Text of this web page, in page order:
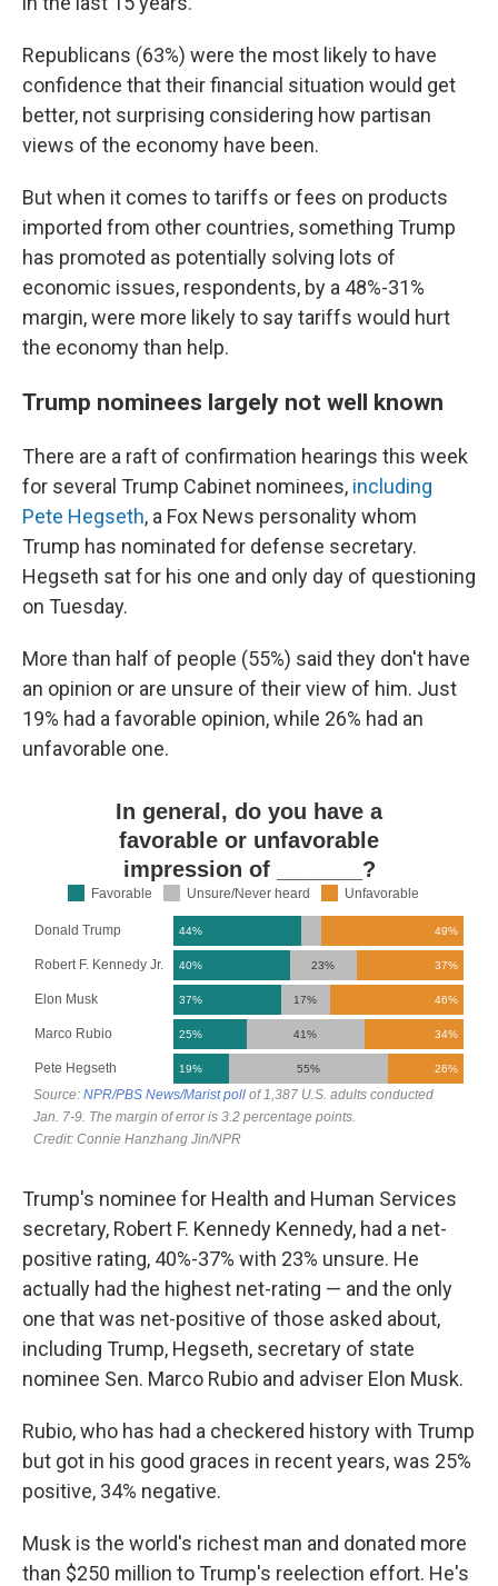
Republicans (63%) were the most likely to have
confidence that their financial situation would get
better, not surprising considering how partisan
views of the economy have been.
But when it comes to tariffs or fees on products
imported from other countries, something Trump
has promoted as potentially solving lots of
economic issues, respondents, by a 48%-31%
margin, were more likely to say tariffs would hurt
the economy than help.
Trump nominees largely not well known
There are a raft of confirmation hearings this week
for several Trump Cabinet nominees, including
Pete Hegseth, a Fox News personality whom
Trump has nominated for defense secretary.
Hegseth sat for his one and only day of questioning
on Tuesday.
More than half of people (55%) said they don't have
an opinion or are unsure of their view of him. Just
19% had a favorable opinion, while 26% had an
unfavorable one.
Trump's nominee for Health and Human Services
secretary, Robert F. Kennedy Kennedy, had a net-
positive rating, 40%-37% with 23% unsure. He
actually had the highest net-rating — and the only
one that was net-positive of those asked about,
including Trump, Hegseth, secretary of state
nominee Sen. Marco Rubio and adviser Elon Musk.
Rubio, who has had a checkered history with Trump
but got in his good graces in recent years, was 25%
positive, 34% negative.
Musk is the world's richest man and donated more
than $250 million to Trump's reelection effort. He's